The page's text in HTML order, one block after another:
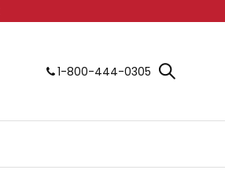
1-800-444-0305